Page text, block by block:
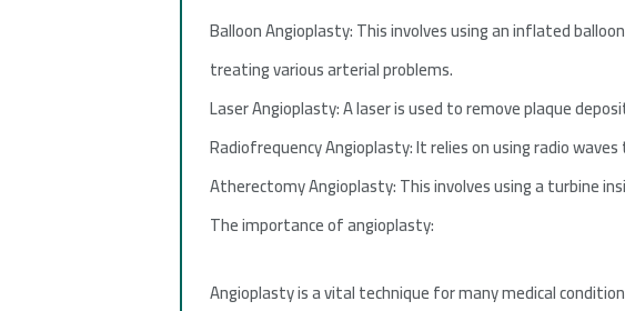
Balloon Angioplasty: This involves using an inflated
treating various arterial problems.
Laser Angioplasty: A laser is used to remove plaque
Radiofrequency Angioplasty: It relies on using radio
Atherectomy Angioplasty: This involves using a turbine
The importance of angioplasty:
Angioplasty is a vital technique for many medical